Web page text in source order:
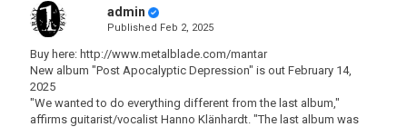
admin
Published Feb 2, 2025
Buy here: http://www.metalblade.com/mantar
New album "Post Apocalyptic Depression" is out February 14,
2025
"We wanted to do everything different from the last album,"
affirms guitarist/vocalist Hanno Klänhardt. "The last album was